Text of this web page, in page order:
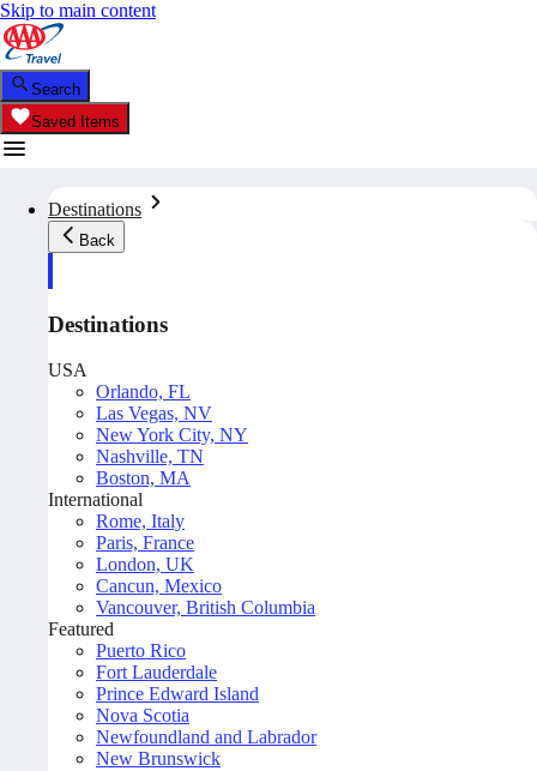
Skip to main content
Search
Saved Items
Destinations
Back
Destinations
USA
Orlando, FL
Las Vegas, NV
New York City, NY
Nashville, TN
Boston, MA
International
Rome, Italy
Paris, France
London, UK
Cancun, Mexico
Vancouver, British Columbia
Featured
Puerto Rico
Fort Lauderdale
Prince Edward Island
Nova Scotia
Newfoundland and Labrador
New Brunswick